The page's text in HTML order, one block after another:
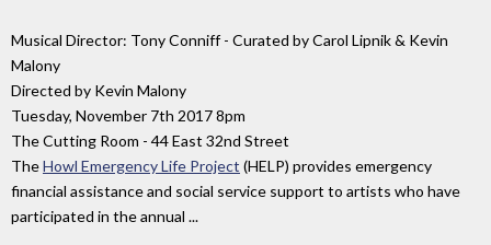
Musical Director: Tony Conniff - Curated by Carol Lipnik & Kevin
Malony
Directed by Kevin Malony
Tuesday, November 7th 2017 8pm
The Cutting Room - 44 East 32nd Street
TheHowl Emergency Life Project (HELP) provides emergency
financial assistance and social service support to artists who have
participated in the annual ...